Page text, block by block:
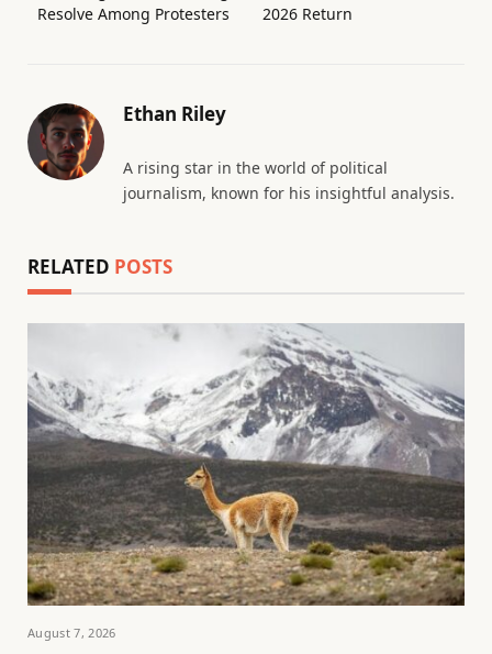
Resolve Among Protesters
2026 Return
Ethan Riley
A rising star in the world of political
journalism, known for his insightful analysis.
RELATED POSTS
August 7, 2026